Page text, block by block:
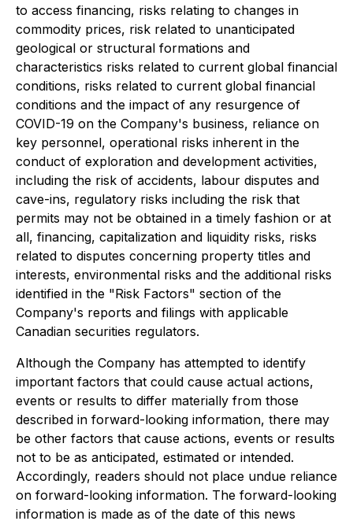
to access financing, risks relating to changes in
commodity prices, risk related to unanticipated
geological or structural formations and
characteristics risks related to current global financial
conditions, risks related to current global financial
conditions and the impact of any resurgence of
COVID-19 on the Company's business, reliance on
key personnel, operational risks inherent in the
conduct of exploration and development activities,
including the risk of accidents, labour disputes and
cave-ins, regulatory risks including the risk that
permits may not be obtained in a timely fashion or at
all, financing, capitalization and liquidity risks, risks
related to disputes concerning property titles and
interests, environmental risks and the additional risks
identified in the "Risk Factors" section of the
Company's reports and filings with applicable
Canadian securities regulators.
Although the Company has attempted to identify
important factors that could cause actual actions,
events or results to differ materially from those
described in forward-looking information, there may
be other factors that cause actions, events or results
not to be as anticipated, estimated or intended.
Accordingly, readers should not place undue reliance
on forward-looking information. The forward-looking
information is made as of the date of this news